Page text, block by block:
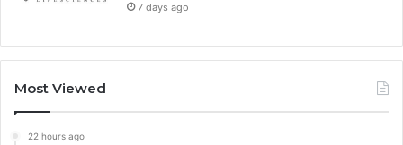
7 days ago
Most Viewed
22 hours ago